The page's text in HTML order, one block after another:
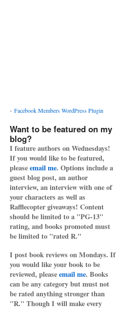
- Facebook Members WordPress Plugin
Want to be featured on my
blog?
I feature authors on Wednesdays!
If you would like to be featured,
pleaseemail me. Options include a
guest blog post, an author
interview, an interview with one of
your characters as well as
Rafflecopter giveaways! Content
should be limited to a "PG-13"
rating, and books promoted must
be limited to "rated R."
I post book reviews on Mondays. If
you would like your book to be
reviewed, pleaseemail me. Books
can be any category but must not
be rated anything stronger than
"R." Though I will make every